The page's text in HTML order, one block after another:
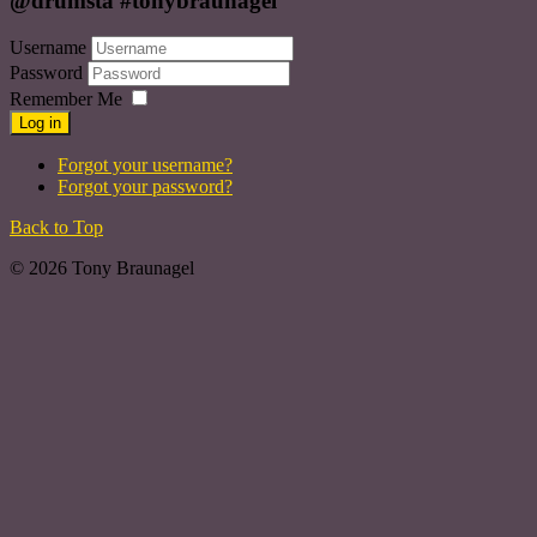
Username
Password
Remember Me
Log in
Forgot your username?
Forgot your password?
Back to Top
© 2026 Tony Braunagel